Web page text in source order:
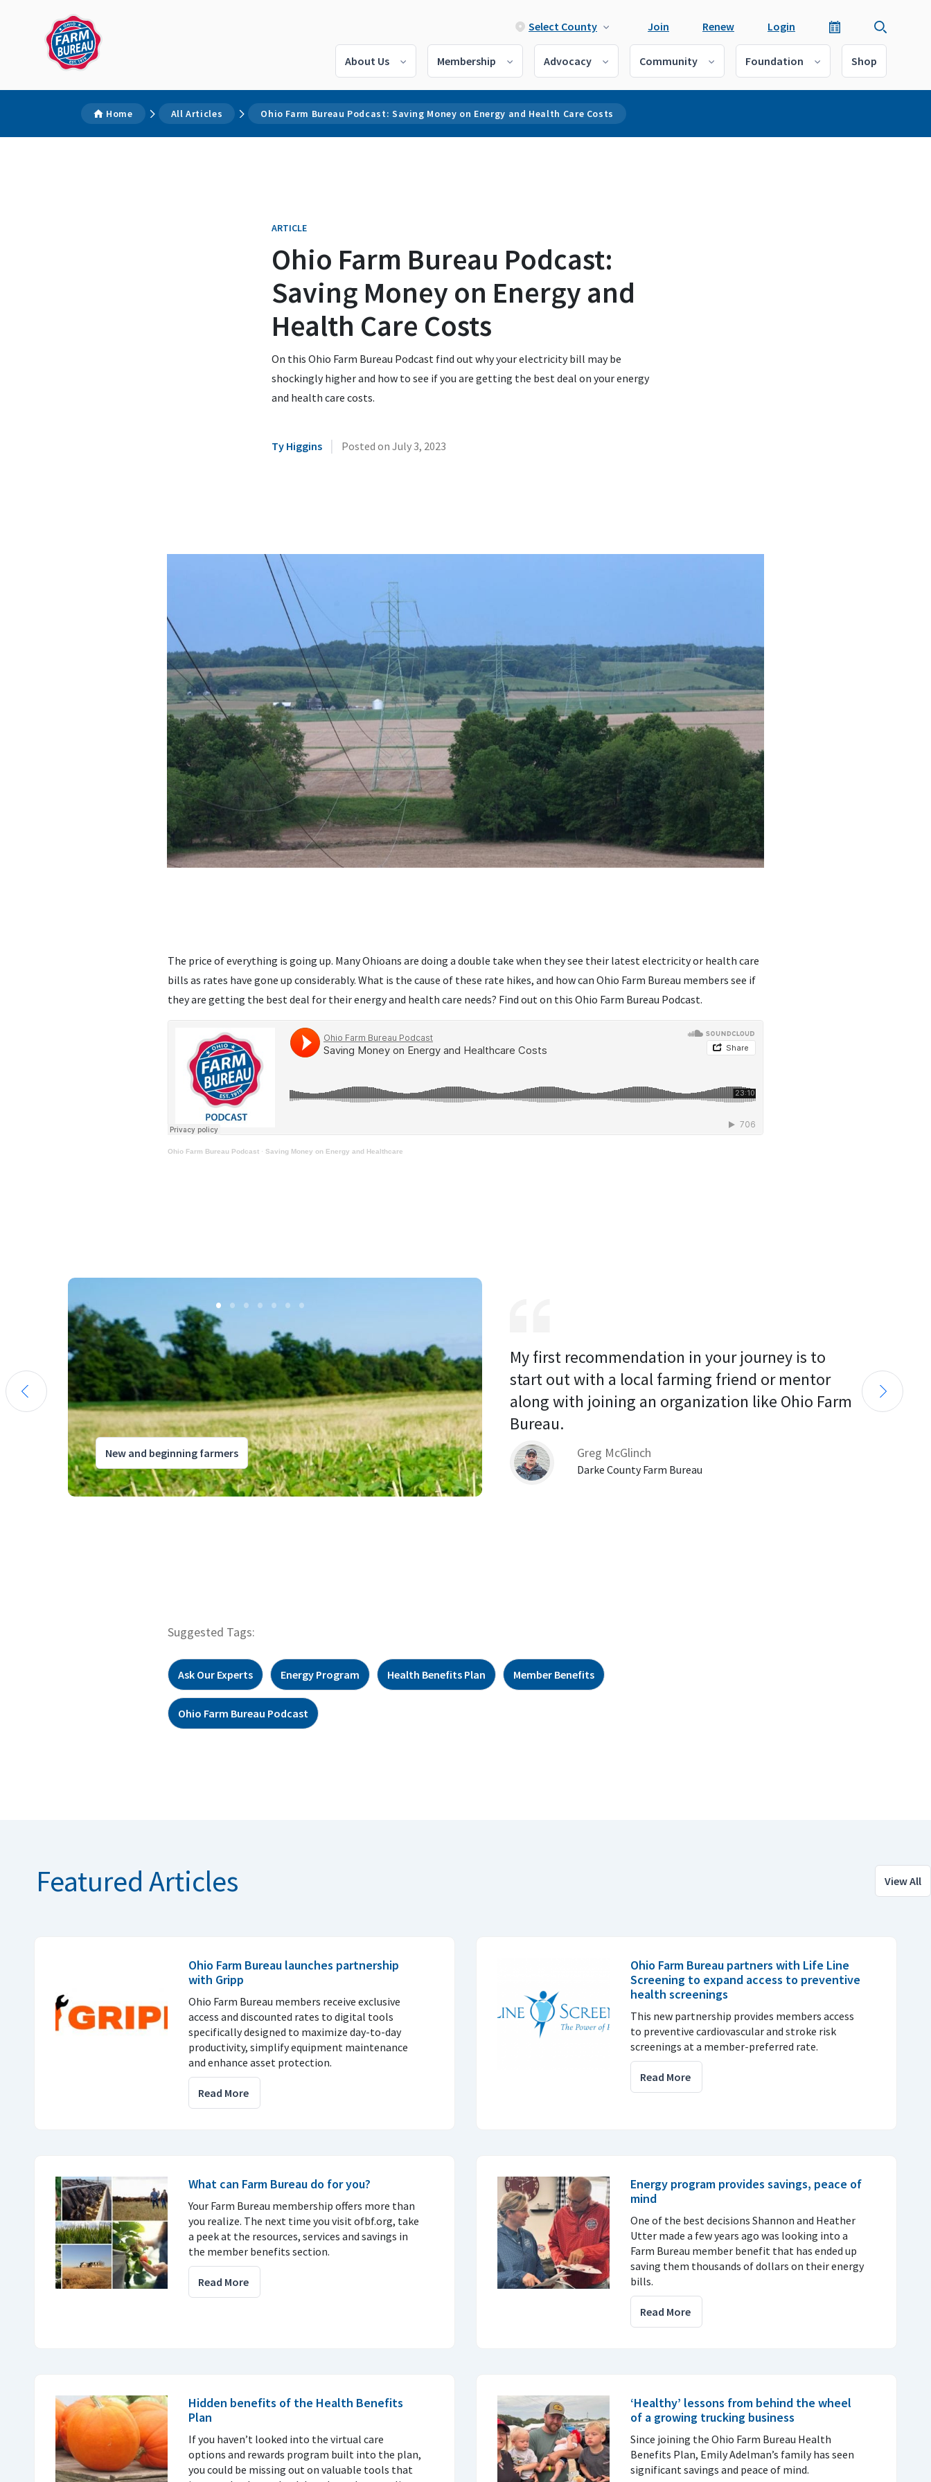
Select County Join Renew Login
About Us Membership Advocacy Community Foundation Shop
Home All Articles Ohio Farm Bureau Podcast: Saving Money on Energy and Health Care Costs
ARTICLE
Ohio Farm Bureau Podcast:
Saving Money on Energy and
Health Care Costs
On this Ohio Farm Bureau Podcast find out why your electricity bill may be
shockingly higher and how to see if you are getting the best deal on your energy
and health care costs.
Ty Higgins | Posted on July 3, 2023
The price of everything is going up. Many Ohioans are doing a double take when they see their latest electricity or health care
bills as rates have gone up considerably. What is the cause of these rate hikes, and how can Ohio Farm Bureau members see if
they are getting the best deal for their energy and health care needs? Find out on this Ohio Farm Bureau Podcast.
Ohio Farm Bureau Podcast · Saving Money on Energy and Healthcare
New and beginning farmers
My first recommendation in your journey is to
start out with a local farming friend or mentor
along with joining an organization like Ohio Farm
Bureau.
Greg McGlinch
Darke County Farm Bureau
Suggested Tags:
Ask Our Experts Energy Program Health Benefits Plan Member Benefits
Ohio Farm Bureau Podcast
View All
Featured Articles
Ohio Farm Bureau launches partnership
with Gripp
Ohio Farm Bureau members receive exclusive
access and discounted rates to digital tools
specifically designed to maximize day-to-day
productivity, simplify equipment maintenance
and enhance asset protection.
Read More
Ohio Farm Bureau partners with Life Line
Screening to expand access to preventive
health screenings
This new partnership provides members access
to preventive cardiovascular and stroke risk
screenings at a member-preferred rate.
Read More
What can Farm Bureau do for you?
Your Farm Bureau membership offers more than
you realize. The next time you visit ofbf.org, take
a peek at the resources, services and savings in
the member benefits section.
Read More
Energy program provides savings, peace of
mind
One of the best decisions Shannon and Heather
Utter made a few years ago was looking into a
Farm Bureau member benefit that has ended up
saving them thousands of dollars on their energy
bills.
Read More
Hidden benefits of the Health Benefits
Plan
If you haven’t looked into the virtual care
options and rewards program built into the plan,
you could be missing out on valuable tools that
‘Healthy’ lessons from behind the wheel
of a growing trucking business
Since joining the Ohio Farm Bureau Health
Benefits Plan, Emily Adelman’s family has seen
significant savings and peace of mind.